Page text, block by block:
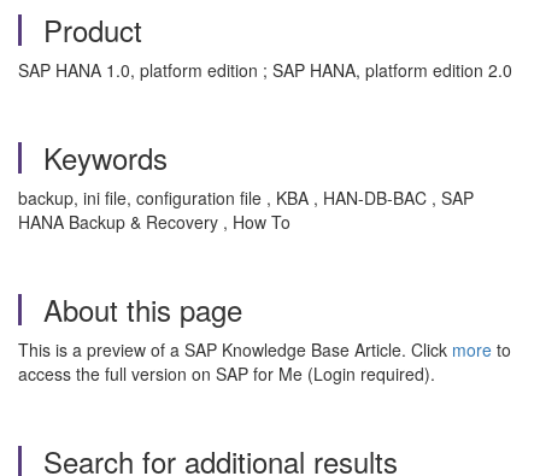
Product
SAP HANA 1.0, platform edition ; SAP HANA, platform edition 2.0
Keywords
backup, ini file, configuration file , KBA , HAN-DB-BAC , SAP
HANA Backup & Recovery , How To
About this page
This is a preview of a SAP Knowledge Base Article. Click more to
access the full version on SAP for Me (Login required).
Search for additional results